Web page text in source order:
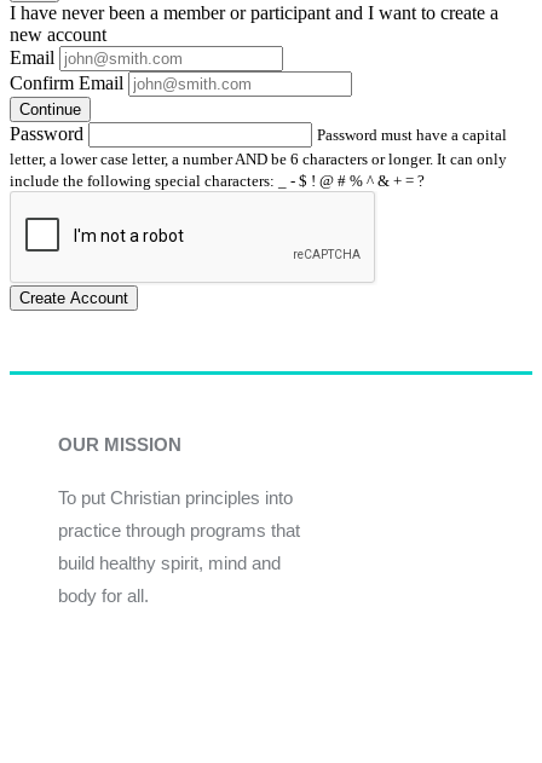
I have neverbeen a member or participant and I want to create a
new account
Email
Confirm Email
Continue
Password
Password must have a capital
letter, a lower case letter, a number AND be 6 characters or longer. It can only
include the following special characters: _ - $ ! @ # % ^ & + = ?
Create Account
OUR MISSION
To put Christian principles into
practice through programs that
build healthy spirit, mind and
body for all.